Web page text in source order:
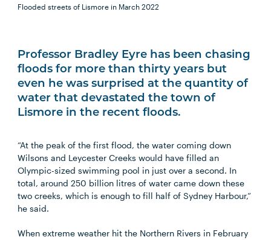
Flooded streets of Lismore in March 2022
Professor Bradley Eyre has been chasing
floods for more than thirty years but
even he was surprised at the quantity of
water that devastated the town of
Lismore in the recent floods.
“At the peak of the first flood, the water coming down
Wilsons and Leycester Creeks would have filled an
Olympic-sized swimming pool in just over a second. In
total, around 250 billion litres of water came down these
two creeks, which is enough to fill half of Sydney Harbour,”
he said.
When extreme weather hit the Northern Rivers in February